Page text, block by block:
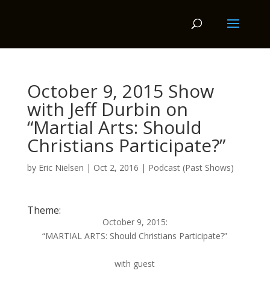
October 9, 2015 Show
with Jeff Durbin on
“Martial Arts: Should
Christians Participate?”
by Eric Nielsen | Oct 2, 2016 | Podcast (Past Shows)
Theme:
October 9, 2015:
“MARTIAL ARTS: Should Christians Participate?”
with guest